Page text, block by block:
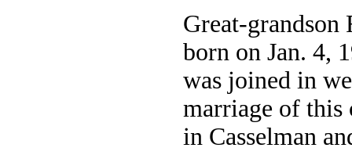
Great-grandson
born on Jan. 4,
was joined in
marriage of this
in Casselman